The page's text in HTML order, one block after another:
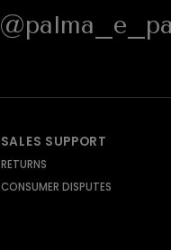
SALES SUPPORT
RETURNS
CONSUMER DISPUTES